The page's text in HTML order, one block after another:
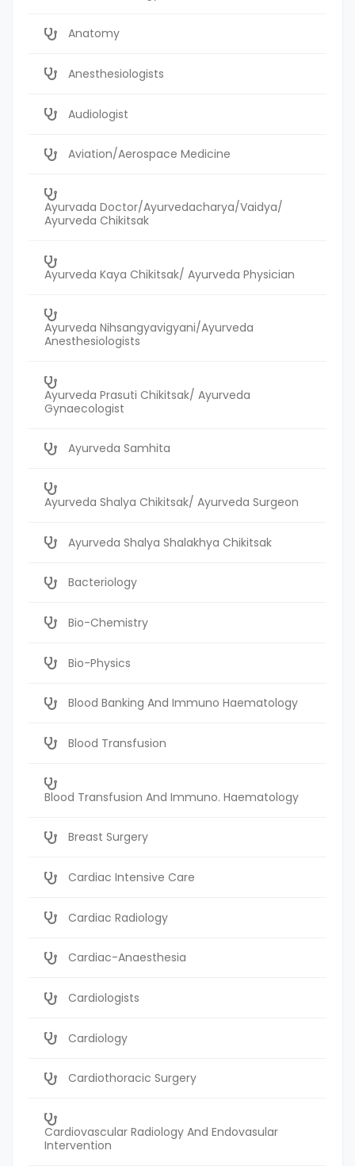
Anatomy
Anesthesiologists
Audiologist
Aviation/Aerospace Medicine
Ayurvada Doctor/Ayurvedacharya/Vaidya/
Ayurveda Chikitsak
Ayurveda Kaya Chikitsak/ Ayurveda Physician
Ayurveda Nihsangyavigyani/Ayurveda
Anesthesiologists
Ayurveda Prasuti Chikitsak/ Ayurveda
Gynaecologist
Ayurveda Samhita
Ayurveda Shalya Chikitsak/ Ayurveda Surgeon
Ayurveda Shalya Shalakhya Chikitsak
Bacteriology
Bio-Chemistry
Bio-Physics
Blood Banking And Immuno Haematology
Blood Transfusion
Blood Transfusion And Immuno. Haematology
Breast Surgery
Cardiac Intensive Care
Cardiac Radiology
Cardiac-Anaesthesia
Cardiologists
Cardiology
Cardiothoracic Surgery
Cardiovascular Radiology And Endovasular
Intervention